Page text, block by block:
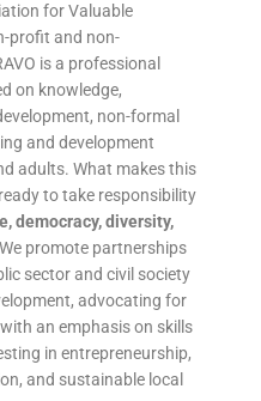
for Valuable
profit and non-
is a professional
on knowledge,
non-formal
and development
adults. What makes this
to take responsibility
democracy, diversity,
We promote partnerships
sector and civil society
advocating for
an emphasis on skills
in entrepreneurship,
and sustainable local